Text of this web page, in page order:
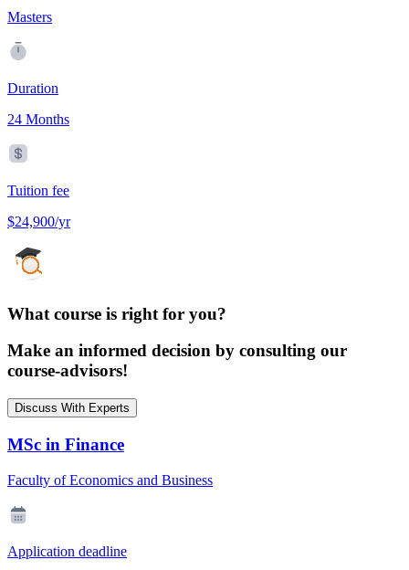
Masters
Duration
24 Months
Tuition fee
$24,900/yr
What course is right for you?
Make an informed decision by consulting our
course-advisors!
Discuss With Experts
MSc in Finance
Faculty of Economics and Business
Application deadline